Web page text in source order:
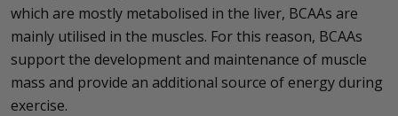
which are mostly metabolised in the liver, BCAAs are
mainly utilised in the muscles. For this reason, BCAAs
support the development and maintenance of muscle
mass and provide an additional source of energy during
exercise.